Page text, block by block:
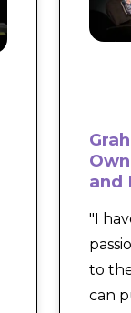
and
"I
to
can